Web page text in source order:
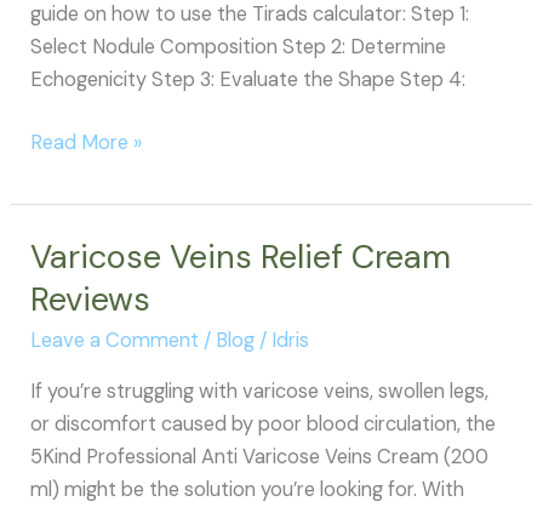
guide on how to use the Tirads calculator: Step 1:
Select Nodule Composition Step 2: Determine
Echogenicity Step 3: Evaluate the Shape Step 4:
How
Use
the
TIRADS
Calculator
Read More »
Varicose Veins Relief Cream
Reviews
Leave a Comment / Blog / Idris
If you’re struggling with varicose veins, swollen legs,
or discomfort caused by poor blood circulation, the
5Kind Professional Anti Varicose Veins Cream (200
ml) might be the solution you’re looking for. With